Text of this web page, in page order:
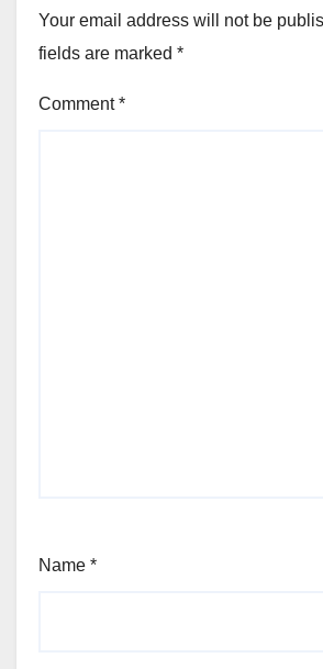
Your email address will not be
fields are marked *
Comment*
Name *